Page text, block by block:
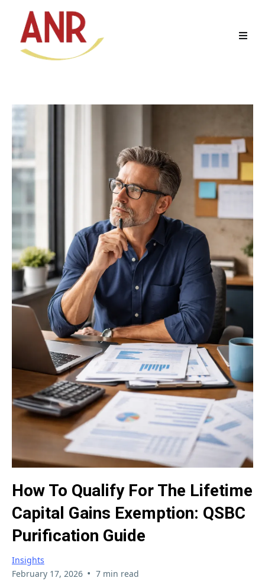
How To Qualify For The Lifetime
Capital Gains Exemption: QSBC
Purification Guide
Insights
February 17, 2026 • 7 min read